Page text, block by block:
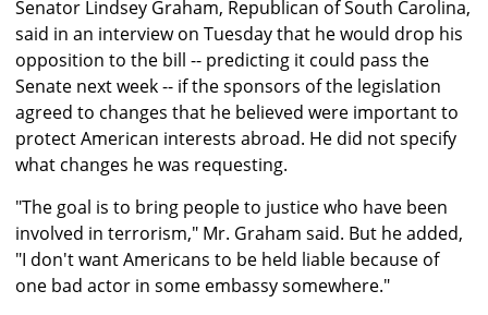
Senator Lindsey Graham, Republican of South Carolina,
said in an interview on Tuesday that he would drop his
opposition to the bill -- predicting it could pass the
Senate next week -- if the sponsors of the legislation
agreed to changes that he believed were important to
protect American interests abroad. He did not specify
what changes he was requesting.
"The goal is to bring people to justice who have been
involved in terrorism," Mr. Graham said. But he added,
"I don't want Americans to be held liable because of
one bad actor in some embassy somewhere."